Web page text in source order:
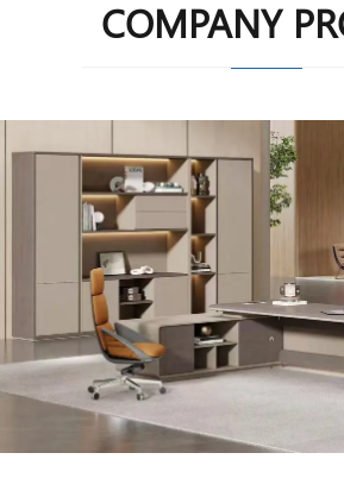
COMPANY